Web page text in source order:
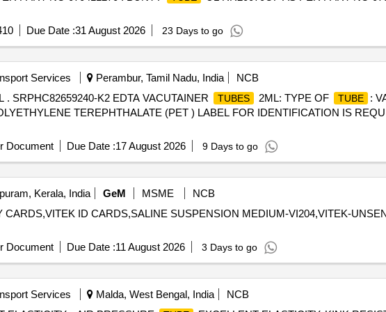
Due Date :31 August 2026 23 Days to go
Services Perambur, Tamil Nadu, India
NCB
. SRPHC82659240-K2 EDTA VACUTAINER TUBES 2ML: TYPE OF TUBE :
TEREPHTHALATE (PET ) LABEL FOR IDENTIFICATION IS
Document Due Date :17 August 2026 9 Days to go
Kerala, India GeM MSME
NCB
CARDS,VITEK ID CARDS,SALINE SUSPENSION MEDIUM-VI204,VITEK-
Document Due Date :11 August 2026 3 Days to go
Services Malda, West Bengal, India
NCB